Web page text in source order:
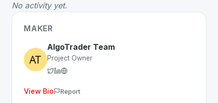
The Problem: Institutional traders lack
The Solution: Institutional-grade algorithmic trading
Whether you are looking for innovative tools for
No activity yet.
MAKER
AlgoTrader Team
Project Owner
View Bio Report